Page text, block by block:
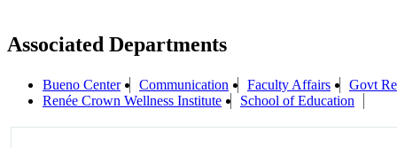
Associated Departments
Bueno Center Communication Faculty Affairs
Govt
Renée Crown Wellness Institute
School of Education